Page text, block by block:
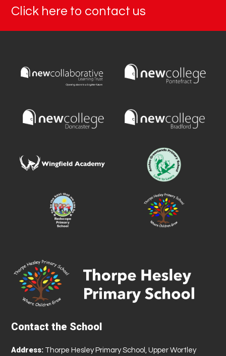
Click here to contact us
Contact the School
Address: Thorpe Hesley Primary School, Upper Wortley